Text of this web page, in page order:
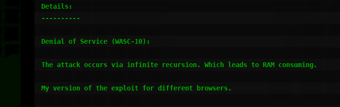
Details:
----------
Denial of Service (WASC-10):
The attack occurs via infinite recursion. Which leads to RAM consuming.
My version of the exploit for different browsers.